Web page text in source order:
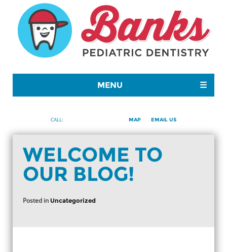
MENU ☰
CALL: MAP EMAIL US
WELCOME TO
OUR BLOG!
Posted in Uncategorized